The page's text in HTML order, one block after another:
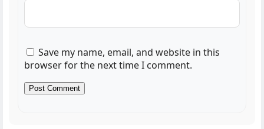
Save my name, email, and website in this
browser for the next time I comment.